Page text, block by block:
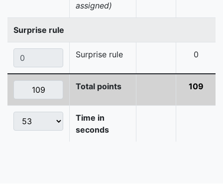
assigned)
Surprise rule
Surprise rule 0
Total points 109
Time in
seconds